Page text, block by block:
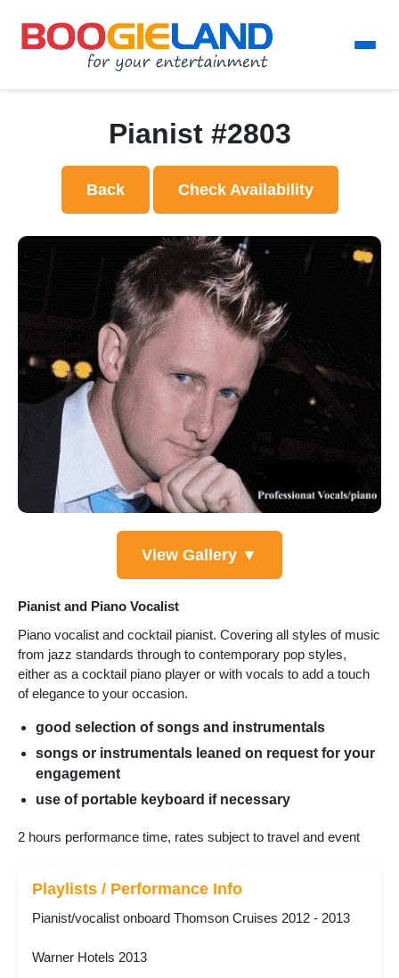
Pianist #2803
Back Check Availability
View Gallery ▼
Pianist and Piano Vocalist
Piano vocalist and cocktail pianist. Covering all styles of music
from jazz standards through to contemporary pop styles,
either as a cocktail piano player or with vocals to add a touch
of elegance to your occasion.
good selection of songs and instrumentals
songs or instrumentals leaned on request for your
engagement
use of portable keyboard if necessary
2 hours performance time, rates subject to travel and event
Playlists / Performance Info
Pianist/vocalist onboard Thomson Cruises 2012 - 2013
Warner Hotels 2013